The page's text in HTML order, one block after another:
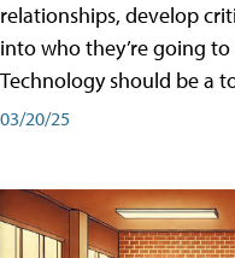
relationships, develop
into who they’re going
Technology should be a
03/20/25